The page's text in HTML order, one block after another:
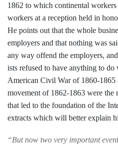
1862 to which continental
workers at a reception held in
He points out that the whole
employers and that nothing was
any way offend the employers,
ists refused to have anything to do
American Civil War of 1860-1865
movement of 1862-1863 were the
that led to the founda­tion of the
extracts which will better explain
“But now two very important